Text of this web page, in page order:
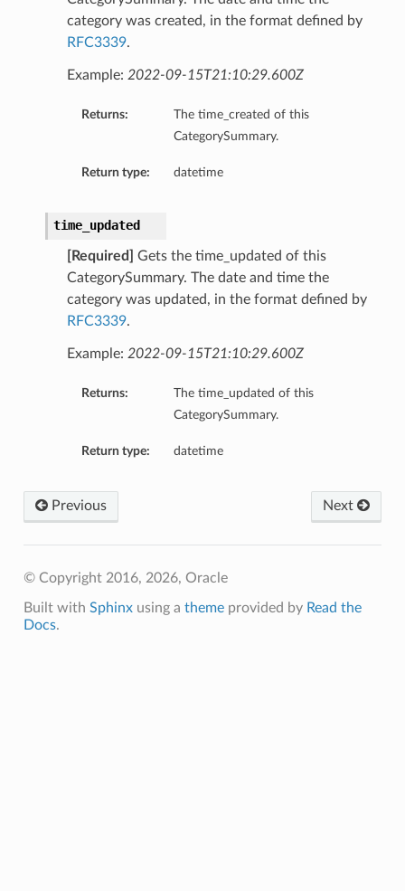
category was created, in the format defined by
RFC3339.
Example: 2022-09-15T21:10:29.600Z
Returns:
The time_created of this
CategorySummary.
Return type: datetime
time_updated
[Required]
Gets the time_updated of this
CategorySummary. The date and time the
category was updated, in the format defined by
RFC3339.
Example: 2022-09-15T21:10:29.600Z
Returns:
The time_updated of this
CategorySummary.
Return type: datetime
Next
Previous
© Copyright 2016, 2026, Oracle
Built with Sphinxusing a themeprovided by Read the
Docs.